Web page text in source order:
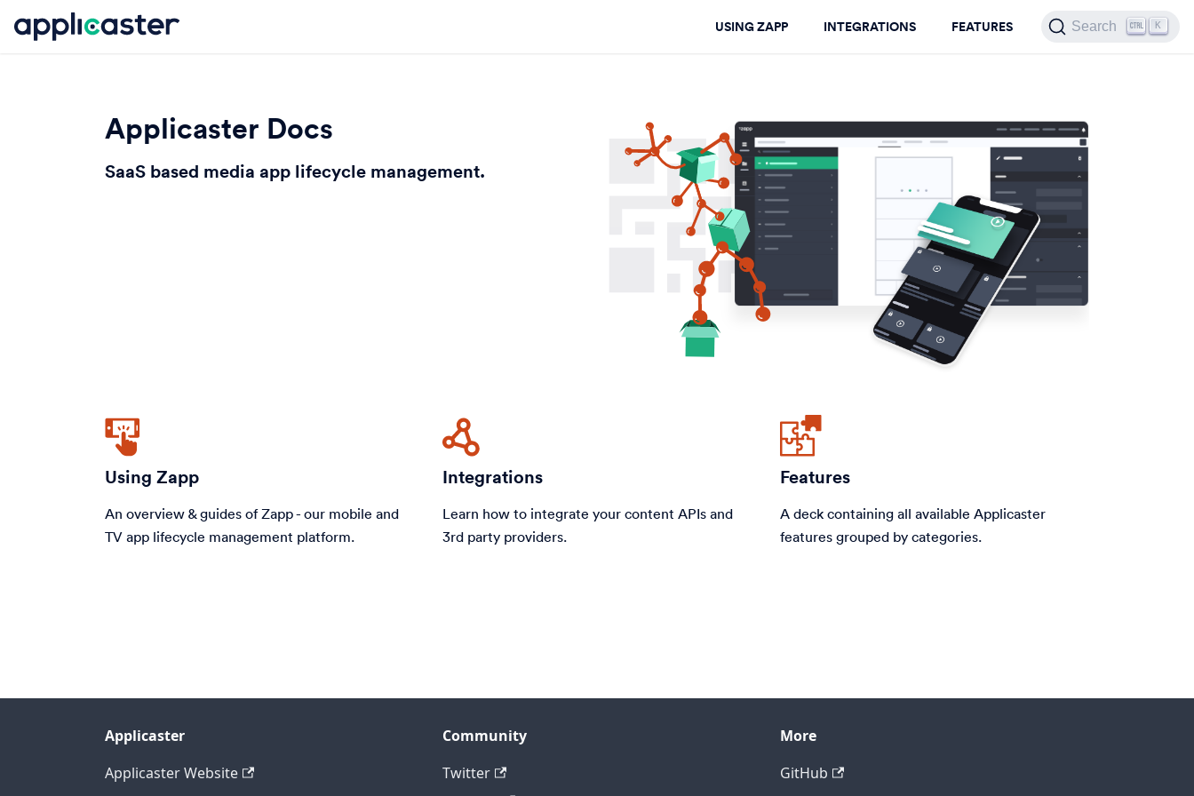
USING ZAPP INTEGRATIONS FEATURES Search K
Applicaster Docs
SaaS based media app lifecycle management.
Using Zapp
An overview & guides of Zapp - our mobile and
TV app lifecycle management platform.
Integrations
Learn how to integrate your content APIs and
3rd party providers.
Features
A deck containing all available Applicaster
features grouped by categories.
Applicaster
Applicaster Website
Community
Twitter
More
GitHub